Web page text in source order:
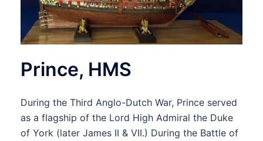
Prince, HMS
During the Third Anglo-Dutch War, Prince served
as a flagship of the Lord High Admiral the Duke
of York (later James II & VII.) During the Battle of